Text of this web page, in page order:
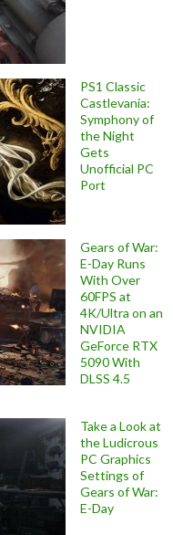
PS1 Classic
Castlevania:
Symphony of
the Night
Gets
Unofficial PC
Port
Gears of War:
E-Day Runs
With Over
60FPS at
4K/Ultra on an
NVIDIA
GeForce RTX
5090 With
DLSS 4.5
Take a Look at
the Ludicrous
PC Graphics
Settings of
Gears of War:
E-Day